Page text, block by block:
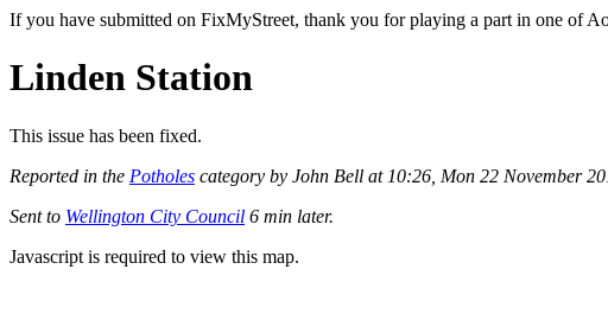
If you have submitted on FixMyStreet, thank you for playing a part in one of
Linden Station
This issue has been fixed.
Reported in the Potholes category by John Bell at 10:26, Mon 22 November
Sent to Wellington City Council 6 min later.
Javascript is required to view this map.